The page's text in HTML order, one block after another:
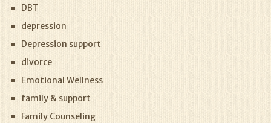
DBT
depression
Depression support
divorce
Emotional Wellness
family & support
Family Counseling